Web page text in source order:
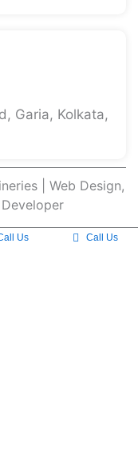
Garia, Kolkata,
| Web Design,
Us Call Us